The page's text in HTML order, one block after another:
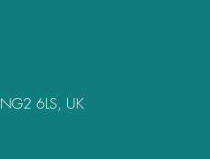
6LS, UK